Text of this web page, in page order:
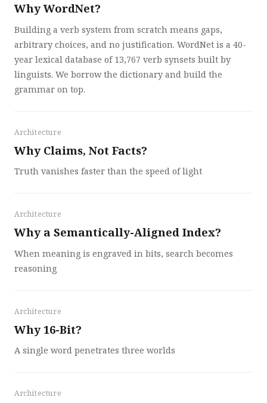
Why WordNet?
Building a verb system from scratch means gaps,
arbitrary choices, and no justification. WordNet is a 40-
year lexical database of 13,767 verb synsets built by
linguists. We borrow the dictionary and build the
grammar on top.
Architecture
Why Claims, Not Facts?
Truth vanishes faster than the speed of light
Architecture
Why a Semantically-Aligned Index?
When meaning is engraved in bits, search becomes
reasoning
Architecture
Why 16-Bit?
A single word penetrates three worlds
Architecture